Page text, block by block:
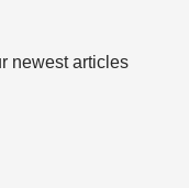
newest articles